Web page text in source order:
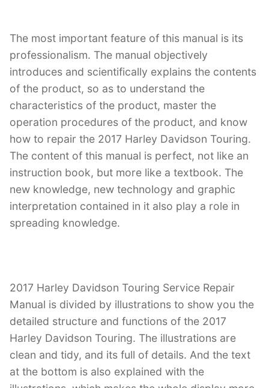
The most important feature of this manual is its
professionalism. The manual objectively
introduces and scientifically explains the contents
of the product, so as to understand the
characteristics of the product, master the
operation procedures of the product, and know
how to repair the 2017 Harley Davidson Touring.
The content of this manual is perfect, not like an
instruction book, but more like a textbook. The
new knowledge, new technology and graphic
interpretation contained in it also play a role in
spreading knowledge.
2017 Harley Davidson Touring Service Repair
Manual is divided by illustrations to show you the
detailed structure and functions of the 2017
Harley Davidson Touring. The illustrations are
clean and tidy, and its full of details. And the text
at the bottom is also explained with the